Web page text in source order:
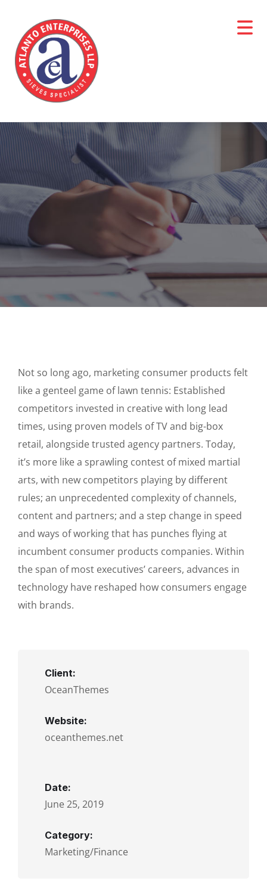
Not so long ago, marketing consumer products felt
like a genteel game of lawn tennis: Established
competitors invested in creative with long lead
times, using proven models of TV and big-box
retail, alongside trusted agency partners. Today,
it’s more like a sprawling contest of mixed martial
arts, with new competitors playing by different
rules; an unprecedented complexity of channels,
content and partners; and a step change in speed
and ways of working that has punches flying at
incumbent consumer products companies. Within
the span of most executives’ careers, advances in
technology have reshaped how consumers engage
with brands.
Client:
OceanThemes
Website:
oceanthemes.net
Date:
June 25, 2019
Category:
Marketing/Finance